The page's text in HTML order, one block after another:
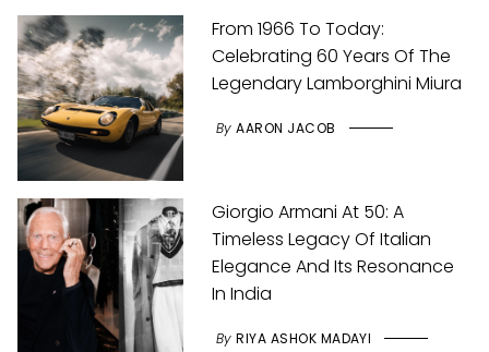
From 1966 To Today:
Celebrating 60 Years Of The
Legendary Lamborghini Miura
By AARON JACOB
Giorgio Armani At 50: A
Timeless Legacy Of Italian
Elegance And Its Resonance
In India
By RIYA ASHOK MADAYI